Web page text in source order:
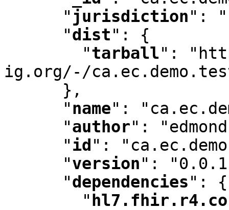
" jurisdiction" :
"dist" :
{
"tarball" :
ig.org/-/
      }
,
"name" :
"author" :
"id " :
"version" :
"dependencies" :
{
"